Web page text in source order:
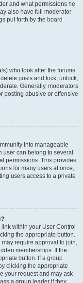
and what permissions he
also have full moderator
put forth by the board
who look after the forums
posts and lock, unlock,
Generally, moderators
posting abusive or offensive
into manageable
user can belong to several
permissions. This provides
for many users at once,
users access to a private
within your User Control
the appropriate button.
may require approval to join,
memberships. If the
button. If a group
clicking the appropriate
your request and may ask
a group leader if they